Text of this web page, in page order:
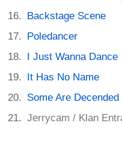
Backstage Scene
Poledancer
I Just Wanna Dance
It Has No Name
Some Are
Jerrycam / Klan